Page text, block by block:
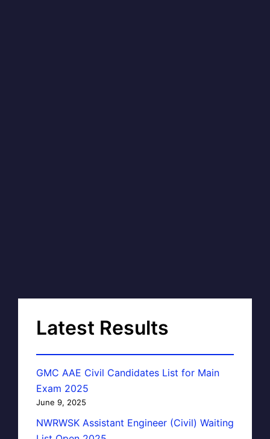
Latest Results
GMC AAE Civil Candidates List for Main
Exam 2025
June 9, 2025
NWRWSK Assistant Engineer (Civil) Waiting